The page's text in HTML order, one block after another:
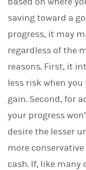
saving toward a
progress, it may
regardless of the
reasons. First, it
less risk when
gain. Second, for
your progress
desire the lesser
more
cash. If, like many